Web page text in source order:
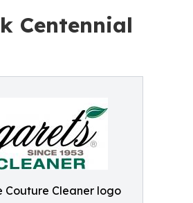
Centennial
Couture Cleaner logo